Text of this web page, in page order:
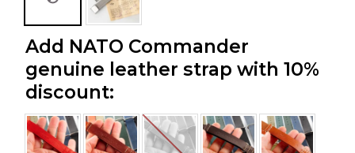
Add NATO Commander
genuine leather strap with 10%
discount: